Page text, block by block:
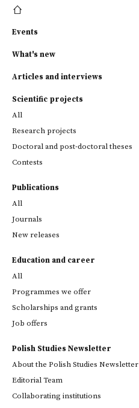
Events
What's new
Articles and interviews
Scientific projects
All
Research projects
Doctoral and post-doctoral theses
Contests
Publications
All
Journals
New releases
Education and career
All
Programmes we offer
Scholarships and grants
Job offers
Polish Studies Newsletter
About the Polish Studies Newsletter
Editorial Team
Collaborating institutions